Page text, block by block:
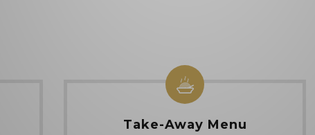
Take-Away Menu